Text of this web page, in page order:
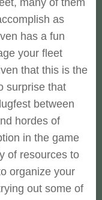
many of them
as
has a fun
your fleet
that this is the
surprise that
between
hordes of
in the game
of resources to
organize your
out some of